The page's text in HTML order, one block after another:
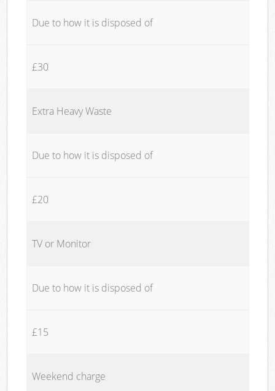
Due to how it is disposed of
£30
Extra Heavy Waste
Due to how it is disposed of
£20
TV or Monitor
Due to how it is disposed of
£15
Weekend charge